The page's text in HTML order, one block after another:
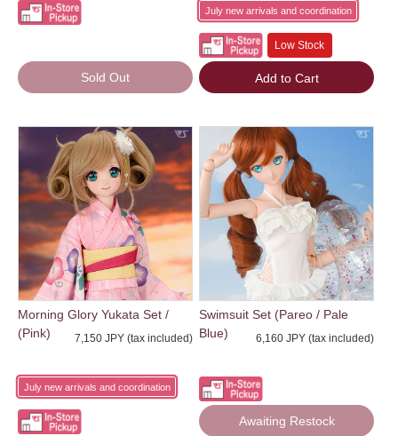
Sold Out
July new arrivals and coordination
Low Stock
Add to Cart
Morning Glory Yukata Set /
(Pink)
7,150 JPY (tax included)
July new arrivals and coordination
Swimsuit Set (Pareo / Pale
Blue)
6,160 JPY (tax included)
Awaiting Restock